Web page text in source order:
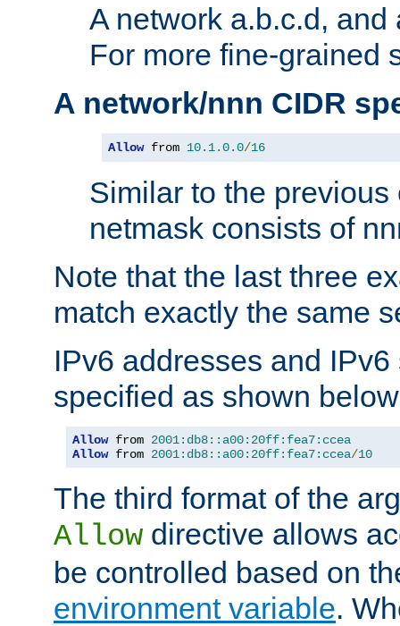
A network a.b.c.d, and
For more fine-grained
A network/nnn CIDR
Allow from 10.1.0.0/16
Similar to the
netmask consists of
Note that the last three
match exactly the same
IPv6 addresses and
specified as shown
Allow from 2001:db8::a00:20ff:fea7:ccea
Allow from 2001:db8::a00:20ff:fea7:ccea/10
The third format of the
Allow directive allows
be controlled based on
environment variable.